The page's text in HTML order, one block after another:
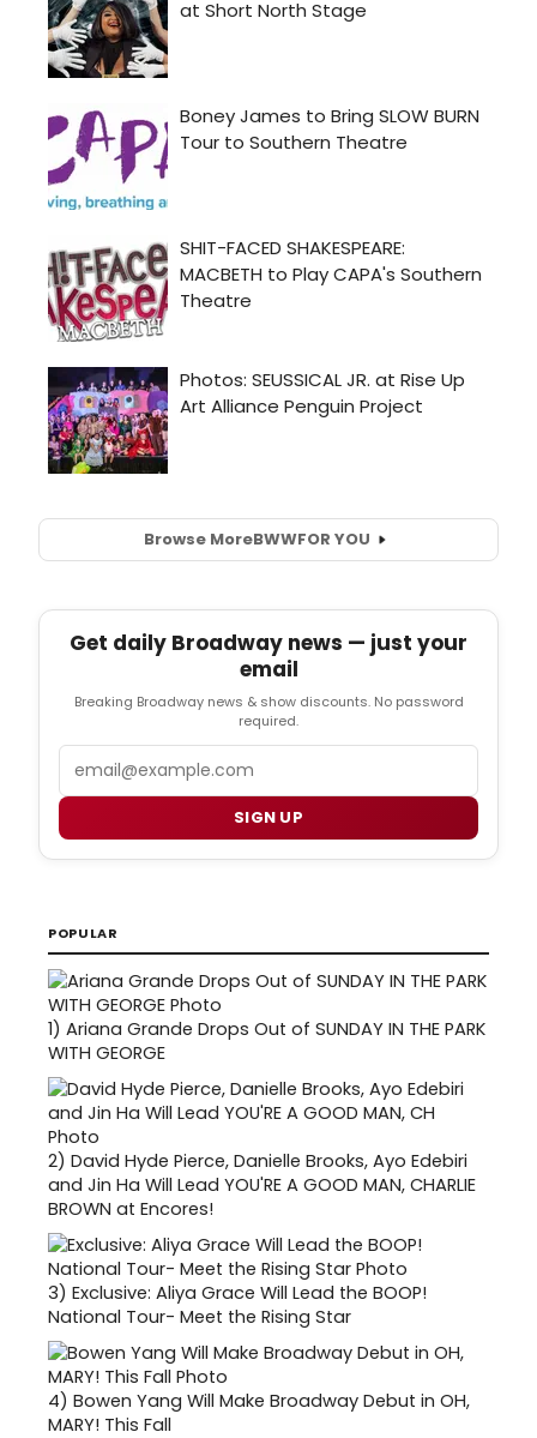
Browse MoreBWWFOR YOU
Get daily Broadway news — just your
email
Breaking Broadway news & show discounts. No password
required.
SIGN UP
POPULAR
1) Ariana Grande Drops Out of SUNDAY IN THE PARK
WITH GEORGE
2) David Hyde Pierce, Danielle Brooks, Ayo Edebiri
and Jin Ha Will Lead YOU'RE A GOOD MAN, CHARLIE
BROWN at Encores!
3) Exclusive: Aliya Grace Will Lead the BOOP!
National Tour- Meet the Rising Star
4) Bowen Yang Will Make Broadway Debut in OH,
MARY! This Fall